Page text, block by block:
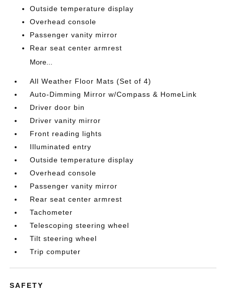
Outside temperature display
Overhead console
Passenger vanity mirror
Rear seat center armrest
More...
All Weather Floor Mats (Set of 4)
Auto-Dimming Mirror w/Compass & HomeLink
Driver door bin
Driver vanity mirror
Front reading lights
Illuminated entry
Outside temperature display
Overhead console
Passenger vanity mirror
Rear seat center armrest
Tachometer
Telescoping steering wheel
Tilt steering wheel
Trip computer
SAFETY